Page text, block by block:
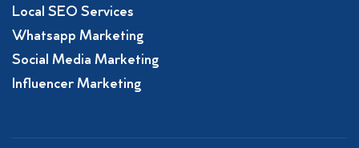
Local SEO Services
Whatsapp Marketing
Social Media Marketing
Influencer Marketing